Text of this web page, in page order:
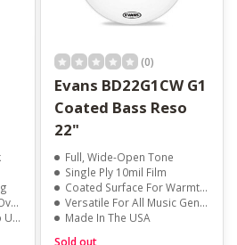
(0)
Evans BD22G1CW G1
Coated Bass Reso
22"
Full, Wide-Open Tone
Single Ply 10mil Film
Coated Surface For Warmth And Clarity
Versatile For All Music Genres
Made In The USA
Sold out